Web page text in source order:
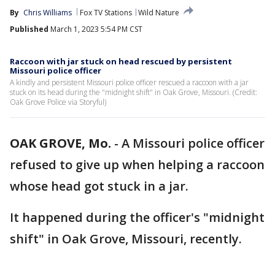
By Chris Williams Fox TV Stations Wild Nature
Published March 1, 2023 5:54 PM CST
Raccoon with jar stuck on head rescued by persistent
Missouri police officer
A kindly and persistent Missouri police officer rescued a raccoon with a jar
stuck on its head during the "midnight shift" in Oak Grove, Missouri. (Credit:
Oak Grove Police via Storyful)
OAK GROVE, Mo. - A Missouri police officer
refused to give up when helping a raccoon
whose head got stuck in a jar.
It happened during the officer's "midnight
shift" in Oak Grove, Missouri, recently.